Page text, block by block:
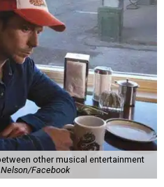
other musical entertainment
Facebook